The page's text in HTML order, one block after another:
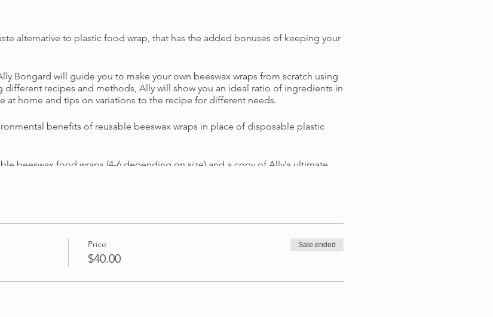
alternative to plastic food wrap, that has the added bonuses of keeping your
Bongard will guide you to make your own beeswax wraps from scratch using
different recipes and methods, Ally will show you an ideal ratio of ingredients in
at home and tips on variations to the recipe for different needs.
benefits of reusable beeswax wraps in place of disposable plastic
beeswax food wraps (4-6 depending on size) and a copy of Ally's ultimate
bring along your own fabric pieces to make the wraps with. Choose your
your own pinking shears (zigzag scissors), please bring these along too.
Price
$40.00
Sale ended